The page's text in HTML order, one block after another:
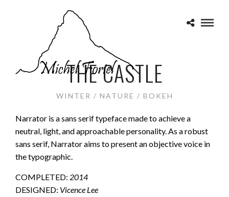
THE CASTLE
WINTER / NATURE / BOKEH
Narrator is a sans serif typeface made to achieve a
neutral, light, and approachable personality. As a robust
sans serif, Narrator aims to present an objective voice in
the typographic.
COMPLETED: 2014
DESIGNED: Vicence Lee